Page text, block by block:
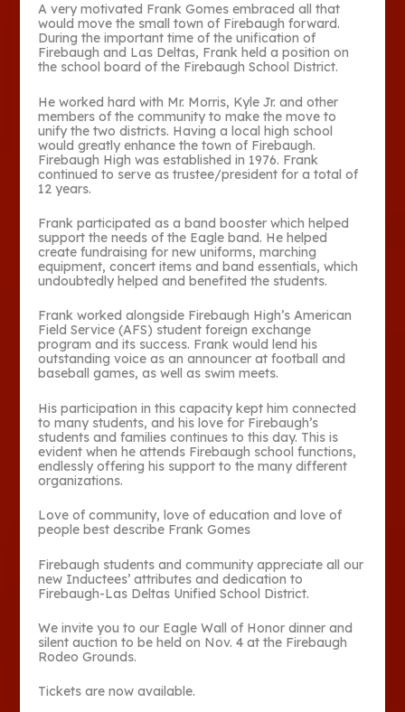
A very motivated Frank Gomes embraced all that
would move the small town of Firebaugh forward.
During the important time of the unification of
Firebaugh and Las Deltas, Frank held a position on
the school board of the Firebaugh School District.
He worked hard with Mr. Morris, Kyle Jr. and other
members of the community to make the move to
unify the two districts. Having a local high school
would greatly enhance the town of Firebaugh.
Firebaugh High was established in 1976. Frank
continued to serve as trustee/president for a total of
12 years.
Frank participated as a band booster which helped
support the needs of the Eagle band. He helped
create fundraising for new uniforms, marching
equipment, concert items and band essentials, which
undoubtedly helped and benefited the students.
Frank worked alongside Firebaugh High’s American
Field Service (AFS) student foreign exchange
program and its success. Frank would lend his
outstanding voice as an announcer at football and
baseball games, as well as swim meets.
His participation in this capacity kept him connected
to many students, and his love for Firebaugh’s
students and families continues to this day. This is
evident when he attends Firebaugh school functions,
endlessly offering his support to the many different
organizations.
Love of community, love of education and love of
people best describe Frank Gomes
Firebaugh students and community appreciate all our
new Inductees’ attributes and dedication to
Firebaugh-Las Deltas Unified School District.
We invite you to our Eagle Wall of Honor dinner and
silent auction to be held on Nov. 4 at the Firebaugh
Rodeo Grounds.
Tickets are now available.